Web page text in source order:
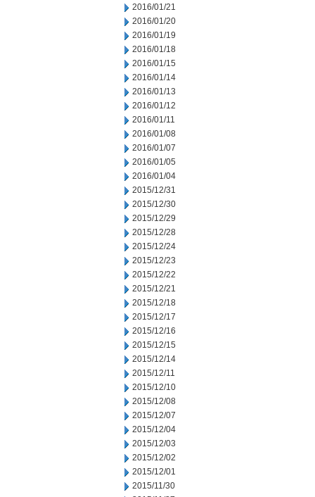
2016/01/21
2016/01/20
2016/01/19
2016/01/18
2016/01/15
2016/01/14
2016/01/13
2016/01/12
2016/01/11
2016/01/08
2016/01/07
2016/01/05
2016/01/04
2015/12/31
2015/12/30
2015/12/29
2015/12/28
2015/12/24
2015/12/23
2015/12/22
2015/12/21
2015/12/18
2015/12/17
2015/12/16
2015/12/15
2015/12/14
2015/12/11
2015/12/10
2015/12/08
2015/12/07
2015/12/04
2015/12/03
2015/12/02
2015/12/01
2015/11/30